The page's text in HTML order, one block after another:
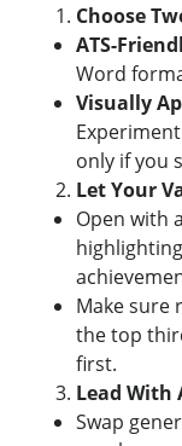
Choose
ATS-
Word
Visually
only if you
Let Your
Open with
Make sure
the top
first.
Lead With
Swap